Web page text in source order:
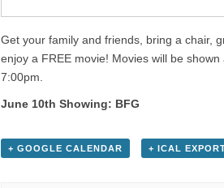
Get your family and friends, bring a chair,
enjoy a FREE movie! Movies will be
7:00pm.
June 10th Showing: BFG
+ GOOGLE CALENDAR + ICAL